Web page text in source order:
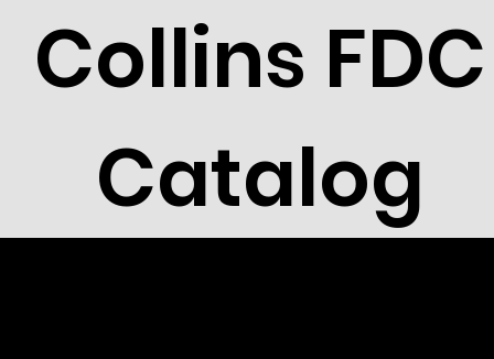
Collins FDC
Catalog